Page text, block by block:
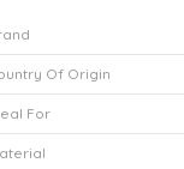
Of Origin
For